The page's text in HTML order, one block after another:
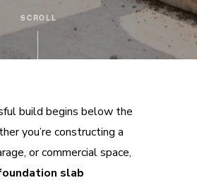
SCROLL
build begins below the
you’re constructing a
or commercial space,
slab